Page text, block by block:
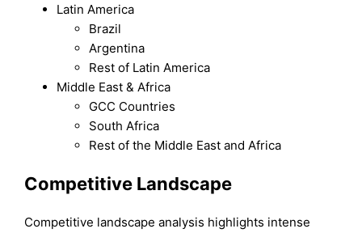
Latin America
Brazil
Argentina
Rest of Latin America
Middle East & Africa
GCC Countries
South Africa
Rest of the Middle East and Africa
Competitive Landscape
Competitive landscape analysis highlights intense